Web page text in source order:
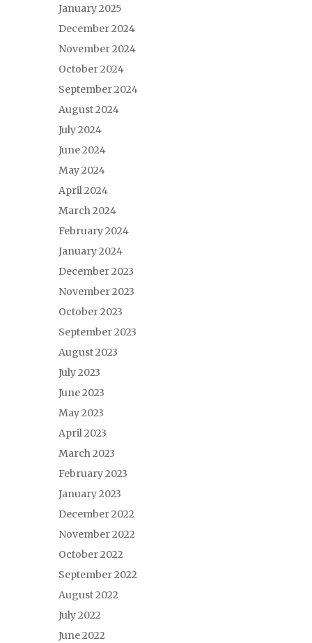
January 2025
December 2024
November 2024
October 2024
September 2024
August 2024
July 2024
June 2024
May 2024
April 2024
March 2024
February 2024
January 2024
December 2023
November 2023
October 2023
September 2023
August 2023
July 2023
June 2023
May 2023
April 2023
March 2023
February 2023
January 2023
December 2022
November 2022
October 2022
September 2022
August 2022
July 2022
June 2022